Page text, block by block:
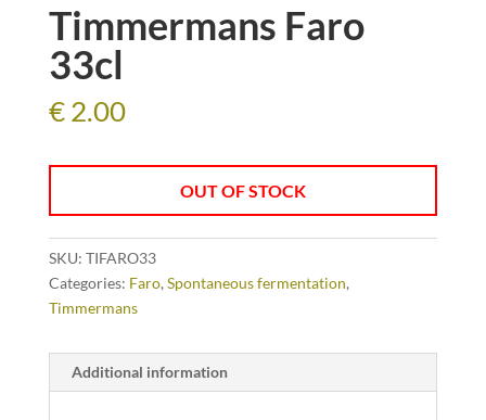
Timmermans Faro
33cl
€2.00
OUT OF STOCK
SKU: TIFARO33
Categories: Faro, Spontaneous fermentation,
Timmermans
Additional information